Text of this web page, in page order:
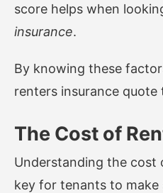
score helps when
insurance.
By knowing these
renters insurance
The Cost of
Understanding the cost
key for tenants to